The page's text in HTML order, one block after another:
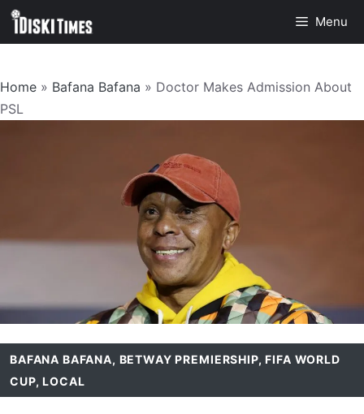
Skip
Menu
Home » Bafana Bafana » Doctor Makes Admission About
PSL
BAFANA BAFANA, BETWAY PREMIERSHIP,FIFA WORLD
CUP,LOCAL